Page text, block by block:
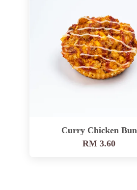
Curry Chicken Bun
RM 3.60